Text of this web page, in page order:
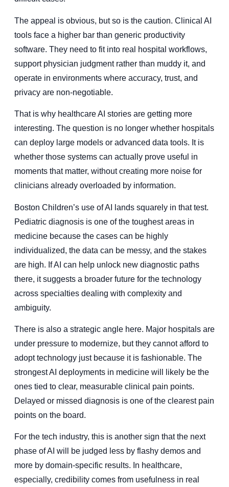
The appeal is obvious, but so is the caution. Clinical AI
tools face a higher bar than generic productivity
software. They need to fit into real hospital workflows,
support physician judgment rather than muddy it, and
operate in environments where accuracy, trust, and
privacy are non-negotiable.
That is why healthcare AI stories are getting more
interesting. The question is no longer whether hospitals
can deploy large models or advanced data tools. It is
whether those systems can actually prove useful in
moments that matter, without creating more noise for
clinicians already overloaded by information.
Boston Children’s use of AI lands squarely in that test.
Pediatric diagnosis is one of the toughest areas in
medicine because the cases can be highly
individualized, the data can be messy, and the stakes
are high. If AI can help unlock new diagnostic paths
there, it suggests a broader future for the technology
across specialties dealing with complexity and
ambiguity.
There is also a strategic angle here. Major hospitals are
under pressure to modernize, but they cannot afford to
adopt technology just because it is fashionable. The
strongest AI deployments in medicine will likely be the
ones tied to clear, measurable clinical pain points.
Delayed or missed diagnosis is one of the clearest pain
points on the board.
For the tech industry, this is another sign that the next
phase of AI will be judged less by flashy demos and
more by domain-specific results. In healthcare,
especially, credibility comes from usefulness in real